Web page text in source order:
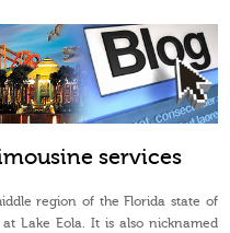
services
region of the Florida state of
Lake Eola. It is also nicknamed